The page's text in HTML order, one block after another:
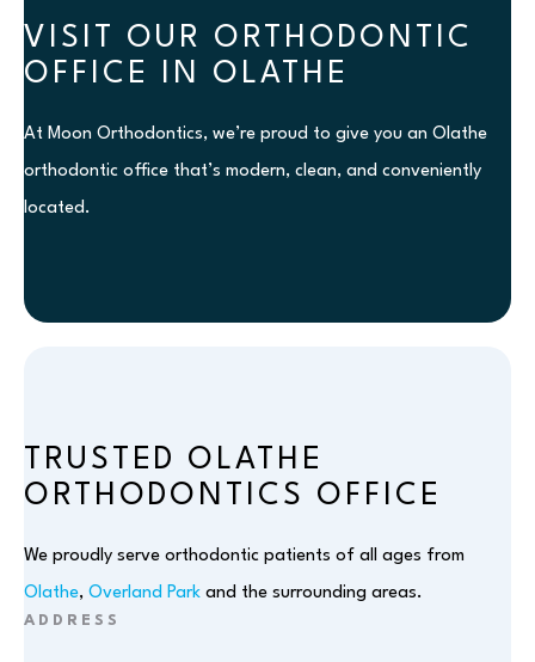
VISIT OUR ORTHODONTIC
OFFICE IN OLATHE
At Moon Orthodontics, we’re proud to give you an Olathe
orthodontic office that’s modern, clean, and conveniently
located.
TRUSTED OLATHE
ORTHODONTICS OFFICE
We proudly serve orthodontic patients of all ages from
Olathe, Overland Park and the surrounding areas.
ADDRESS